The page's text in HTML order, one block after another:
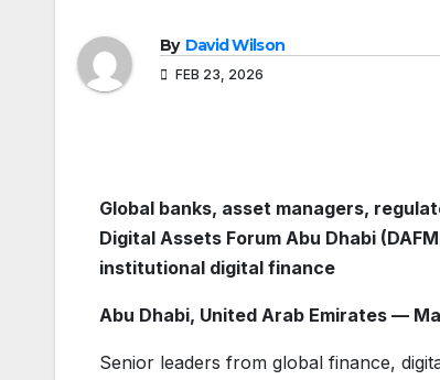
By David Wilson
FEB 23, 2026
Global banks, asset managers,
Digital Assets Forum Abu Dhabi
institutional digital finance
Abu Dhabi, United Arab Emirates —
Senior leaders from global finance,